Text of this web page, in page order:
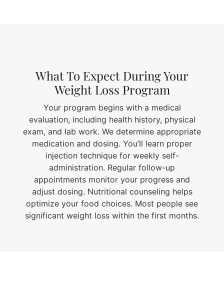
What To Expect During Your
Weight Loss Program
Your program begins with a medical
evaluation, including health history, physical
exam, and lab work. We determine appropriate
medication and dosing. You’ll learn proper
injection technique for weekly self-
administration. Regular follow-up
appointments monitor your progress and
adjust dosing. Nutritional counseling helps
optimize your food choices. Most people see
significant weight loss within the first months.